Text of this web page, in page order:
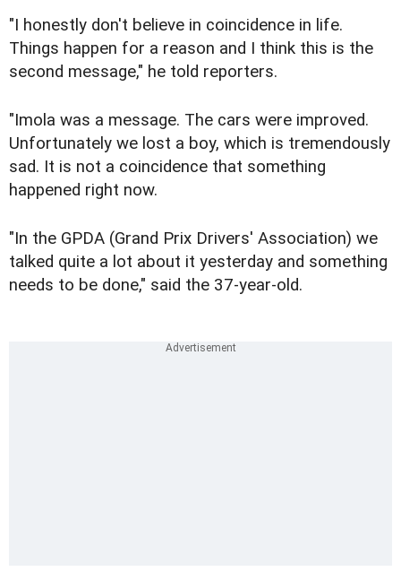
"I honestly don't believe in coincidence in life.
Things happen for a reason and I think this is the
second message," he told reporters.
"Imola was a message. The cars were improved.
Unfortunately we lost a boy, which is tremendously
sad. It is not a coincidence that something
happened right now.
"In the GPDA (Grand Prix Drivers' Association) we
talked quite a lot about it yesterday and something
needs to be done," said the 37-year-old.